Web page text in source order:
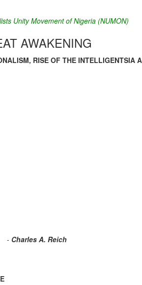
Unity Movement of Nigeria (NUMON)
AWAKENING
RISE OF THE INTELLIGENTSIA
Charles A. Reich